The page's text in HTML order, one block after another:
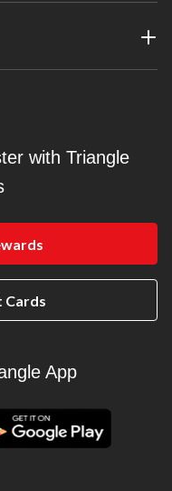
with Triangle
Cards
App